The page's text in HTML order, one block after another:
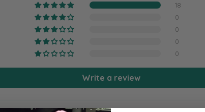
18
0
0
0
0
Write a review